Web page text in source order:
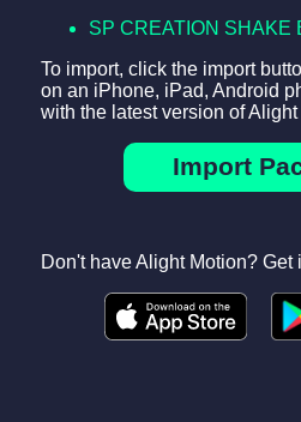
SP CREATION SHAKE
To import, click the import
on an iPhone, iPad, Android
with the latest version of
Import
Don't have Alight Motion? Get